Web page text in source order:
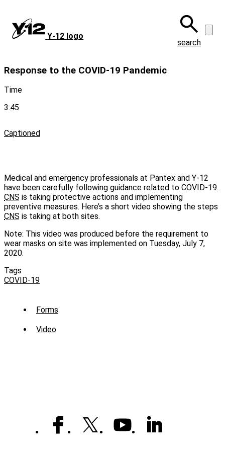
main
content
Y‑12 logo
search
Response to the COVID-19 Pandemic
Time
3:45
Captioned
Medical and emergency professionals at Pantex and Y-12
have been carefully following guidance related to COVID-19.
CNS is taking protective actions and implementing
preventive measures. Here’s a short video showing the steps
CNS is taking at both sites.
Note: This video was produced before the requirement to
wear masks on site was implemented on Tuesday, July 7,
2020.
Tags
COVID-19
Sub
Menu
Forms
Video